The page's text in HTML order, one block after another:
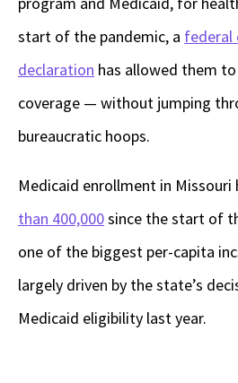
start of the pandemic, a federal
declaration has allowed them
coverage — without jumping
bureaucratic hoops.
Medicaid enrollment in Missouri
than 400,000since the start of
one of the biggest per-capita
largely driven by the state’s
Medicaid eligibility last year.